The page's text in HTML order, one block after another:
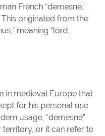
French “demesne,”
This originated from the
meaning “lord,
in medieval Europe that
for his personal use
usage, “demesne”
territory, or it can refer to